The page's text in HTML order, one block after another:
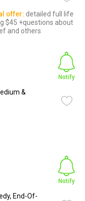
offer: detailed full life
$45 +questions about
and others
&
Notify
End-Of-
Notify